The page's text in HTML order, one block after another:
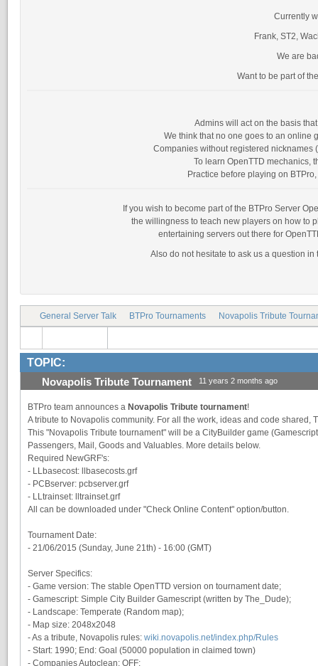
Currently
Frank, ST2,
We are
Want to be part of
Admins will act on the basis
We think that no one goes to an online
Companies without registered nicknames
To learn OpenTTD mechanics,
Practice before playing on
If you wish to become part of the BTPro Server
the willingness to teach new players on how to
entertaining servers out there for
Also do not hesitate to ask us a question
General Server Talk BTPro Tournaments Novapolis Tribute
TOPIC:
Novapolis Tribute Tournament 11 years 2 months ago
BTPro team announces a Novapolis Tribute tournament!
A tribute to Novapolis community. For all the work, ideas and code shared,
This "Novapolis Tribute tournament" will be a CityBuilder game
Passengers, Mail, Goods and Valuables. More details below.
Required NewGRF's:
- LLbasecost: llbasecosts.grf
- PCBserver: pcbserver.grf
- LLtrainset: lltrainset.grf
All can be downloaded under "Check Online Content" option/button.
Tournament Date:
- 21/06/2015 (Sunday, June 21th) - 16:00 (GMT)
Server Specifics:
- Game version: The stable OpenTTD version on tournament date;
- Gamescript: Simple City Builder Gamescript (written by The_Dude);
- Landscape: Temperate (Random map);
- Map size: 2048x2048
- As a tribute, Novapolis rules: wiki.novapolis.net/index.php/Rules
- Start: 1990; End: Goal (50000 population in claimed town)
- Companies Autoclean: OFF;